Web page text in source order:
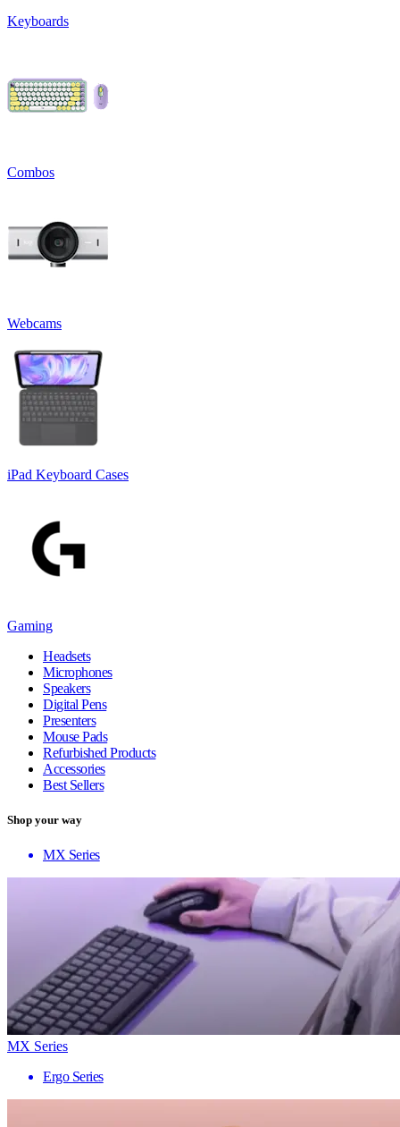
Keyboards
Combos
Webcams
iPad Keyboard Cases
Gaming
Headsets
Microphones
Speakers
Digital Pens
Presenters
Mouse Pads
Refurbished Products
Accessories
Best Sellers
Shop your way
MX Series
MX Series
Ergo Series